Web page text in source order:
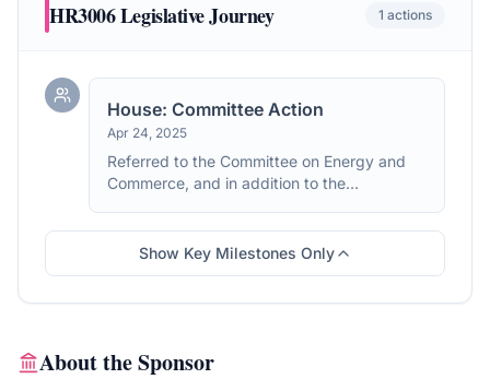
HR3006Legislative Journey 1 actions
House: Committee Action
Apr 24, 2025
Referred to the Committee on Energy and
Commerce, and in addition to the
to be subsequently determined by the
Speaker, in each case for consideration of
Show Key Milestones Only
About the Sponsor